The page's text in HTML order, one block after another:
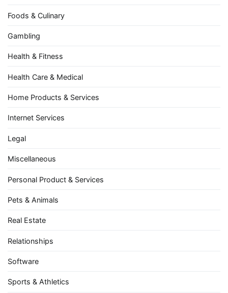
Foods & Culinary
Gambling
Health & Fitness
Health Care & Medical
Home Products & Services
Internet Services
Legal
Miscellaneous
Personal Product & Services
Pets & Animals
Real Estate
Relationships
Software
Sports & Athletics